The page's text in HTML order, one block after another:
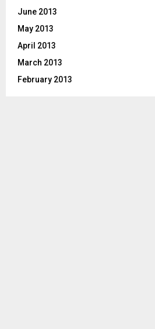
June 2013
May 2013
April 2013
March 2013
February 2013